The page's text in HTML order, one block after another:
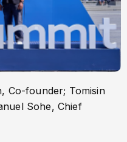
Co-founder; Tomisin
Sohe, Chief